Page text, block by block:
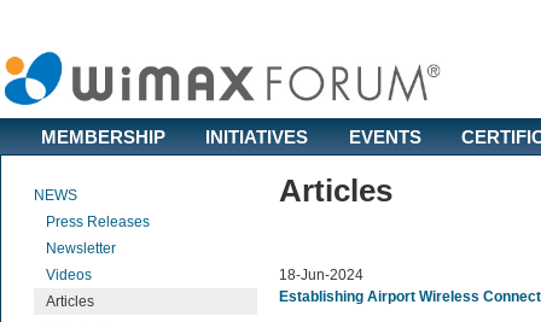
MEMBERSHIP INITIATIVES EVENTS
NEWS
Press Releases
Newsletter
Videos
Articles
Articles
18-Jun-2024
Establishing Airport Wireless